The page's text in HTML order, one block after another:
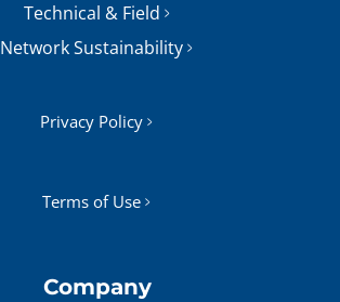
Technical & Field
Network Sustainability
Privacy Policy
Terms of Use
Company